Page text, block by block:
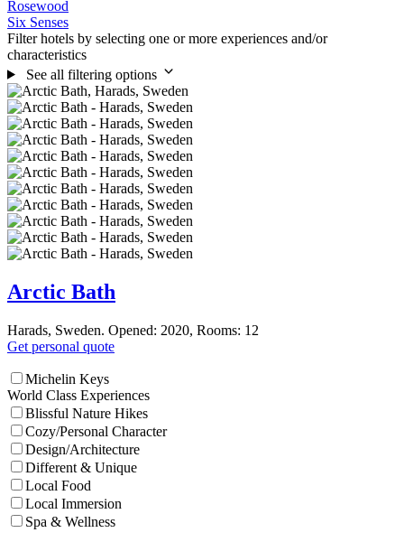
Rosewood
Six Senses
Filter hotels by selecting one or more experiences and/or
characteristics
See all filtering options
Arctic Bath
Harads, Sweden. Opened: 2020, Rooms: 12
Get personal quote
Michelin Keys
World Class Experiences
Blissful Nature Hikes
Cozy/Personal Character
Design/Architecture
Different & Unique
Local Food
Local Immersion
Spa & Wellness